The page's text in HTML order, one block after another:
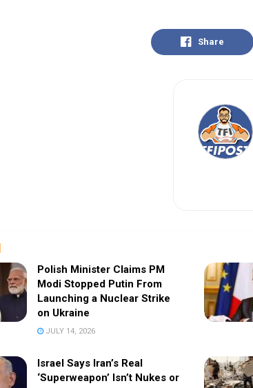
Share
Polish Minister Claims PM
Modi Stopped Putin From
Launching a Nuclear Strike
on Ukraine
JULY 14, 2026
Israel Says Iran’s Real
‘Superweapon’ Isn’t Nukes or